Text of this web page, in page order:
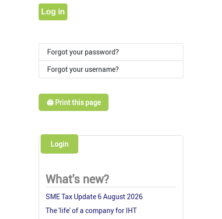
Log in
Forgot your password?
Forgot your username?
🖨️ Print this page
Login
What's new?
SME Tax Update 6 August 2026
The 'life' of a company for IHT